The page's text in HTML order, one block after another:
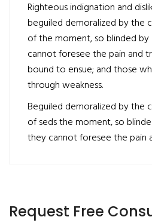
Righteous indignation and
beguiled demoralized by the
of the moment, so blinded
cannot foresee the pain and
bound to ensue; and those
through weakness.
Beguiled demoralized by the
of seds the moment, so
they cannot foresee the pain
Request Free